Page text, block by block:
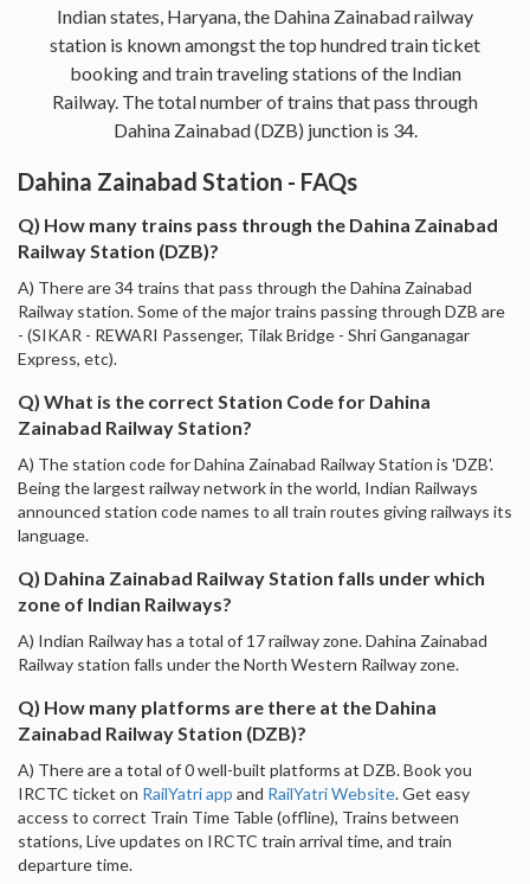
Indian states, Haryana, the Dahina Zainabad railway
station is known amongst the top hundred train ticket
booking and train traveling stations of the Indian
Railway. The total number of trains that pass through
Dahina Zainabad (DZB) junction is 34.
Dahina Zainabad Station - FAQs
Q) How many trains pass through the Dahina Zainabad
Railway Station (DZB)?
A) There are 34 trains that pass through the Dahina Zainabad
Railway station. Some of the major trains passing through DZB are
- (SIKAR - REWARI Passenger, Tilak Bridge - Shri Ganganagar
Express, etc).
Q) What is the correct Station Code for Dahina
Zainabad Railway Station?
A) The station code for Dahina Zainabad Railway Station is 'DZB'.
Being the largest railway network in the world, Indian Railways
announced station code names to all train routes giving railways its
language.
Q) Dahina Zainabad Railway Station falls under which
zone of Indian Railways?
A) Indian Railway has a total of 17 railway zone. Dahina Zainabad
Railway station falls under the North Western Railway zone.
Q) How many platforms are there at the Dahina
Zainabad Railway Station (DZB)?
A) There are a total of 0 well-built platforms at DZB. Book you
IRCTC ticket on RailYatri app and RailYatri Website. Get easy
access to correct Train Time Table (offline), Trains between
stations, Live updates on IRCTC train arrival time, and train
departure time.